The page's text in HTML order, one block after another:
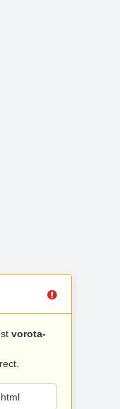
vorota-